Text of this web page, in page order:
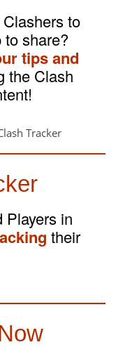
to
share?
tips and
the Clash
Players in
their